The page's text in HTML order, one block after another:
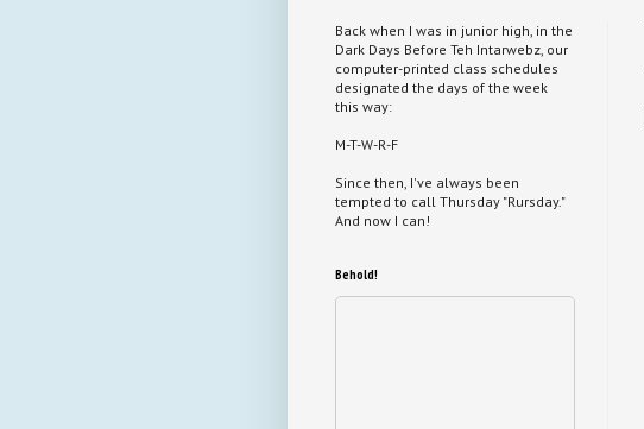
Back when I was in junior high, in the
Dark Days Before Teh Intarwebz, our
computer-printed class schedules
designated the days of the week
this way:
M-T-W-R-F
Since then, I've always been
tempted to call Thursday "Rursday."
And now I can!
Behold!